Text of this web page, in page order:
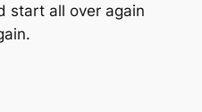
start all over again